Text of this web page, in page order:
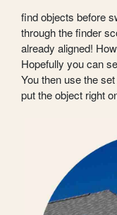
find objects before
through the finder
already aligned!
Hopefully you can
You then use the
put the object right